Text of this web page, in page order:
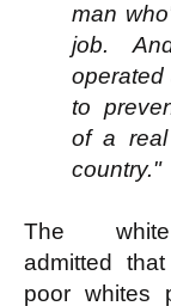
man
job.
operated
to
of a real
country."
The white
admitted
poor whites